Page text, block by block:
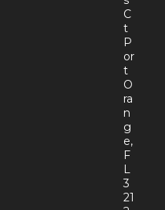
C
t
P
or
t
O
ra
n
g
e,
F
L
3
21